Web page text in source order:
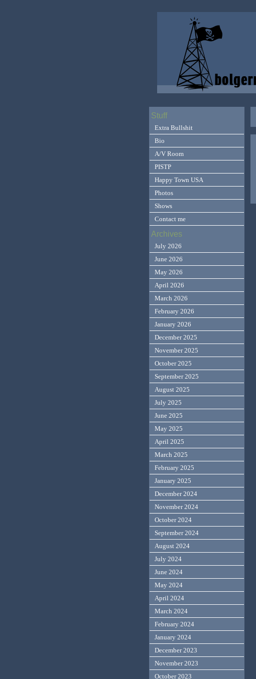
Stuff
Extra Bullshit
Bio
A/V Room
PISTP
Happy Town USA
Photos
Shows
Contact me
Archives
July 2026
June 2026
May 2026
April 2026
March 2026
February 2026
January 2026
December 2025
November 2025
October 2025
September 2025
August 2025
July 2025
June 2025
May 2025
April 2025
March 2025
February 2025
January 2025
December 2024
November 2024
October 2024
September 2024
August 2024
July 2024
June 2024
May 2024
April 2024
March 2024
February 2024
January 2024
December 2023
November 2023
October 2023